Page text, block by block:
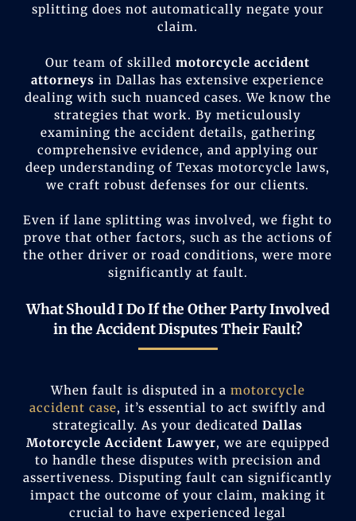
splitting does not automatically negate your
claim.
Our team of skilledmotorcycle accident
attorneys in Dallas has extensive experience
dealing with such nuanced cases. We know the
strategies that work. By meticulously
examining the accident details, gathering
comprehensive evidence, and applying our
deep understanding of Texas motorcycle laws,
we craft robust defenses for our clients.
Even if lane splitting was involved, we fight to
prove that other factors, such as the actions of
the other driver or road conditions, were more
significantly at fault.
What Should I Do If the Other Party Involved
in the Accident Disputes Their Fault?
When fault is disputed in a motorcycle
accident case, it’s essential to act swiftly and
strategically. As your dedicatedDallas
Motorcycle Accident Lawyer, we are equipped
to handle these disputes with precision and
assertiveness. Disputing fault can significantly
impact the outcome of your claim, making it
crucial to have experienced legal